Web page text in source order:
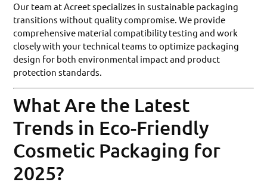
Our team at Acreet specializes in sustainable packaging
transitions without quality compromise. We provide
comprehensive material compatibility testing and work
closely with your technical teams to optimize packaging
design for both environmental impact and product
protection standards.
What Are the Latest
Trends in Eco-Friendly
Cosmetic Packaging for
2025?